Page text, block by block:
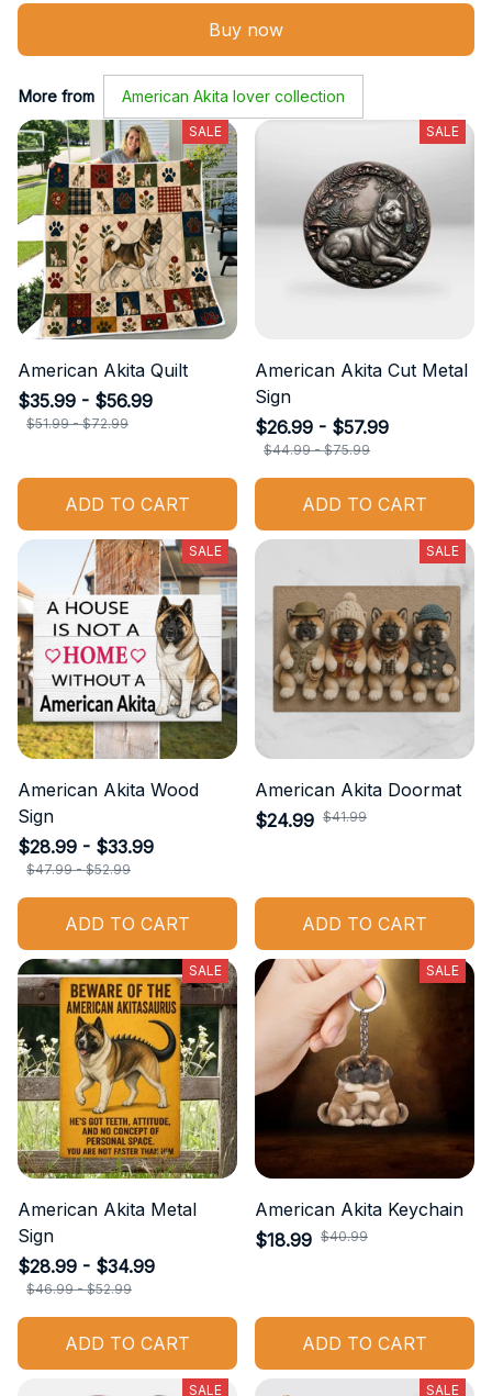
Buy now
More from American Akita lover collection
SALE
American Akita Quilt
$35.99 - $56.99
$51.99 - $72.99
ADD TO CART
SALE
American Akita Cut Metal
Sign
$26.99 - $57.99
$44.99 - $75.99
ADD TO CART
SALE
American Akita Wood
Sign
$28.99 - $33.99
$47.99 - $52.99
ADD TO CART
SALE
American Akita Doormat
$24.99 $41.99
ADD TO CART
SALE
American Akita Metal
Sign
$28.99 - $34.99
$46.99 - $52.99
ADD TO CART
SALE
American Akita Keychain
$18.99 $40.99
ADD TO CART
SALE SALE